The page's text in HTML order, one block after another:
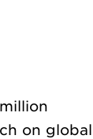
on global